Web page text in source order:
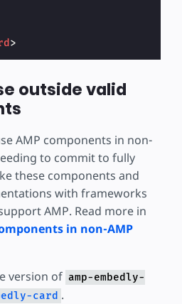
>
outside valid
AMP components in non-
to commit to fully
these components and
with frameworks
AMP. Read more in
in non-AMP
version of amp-embedly-
card .